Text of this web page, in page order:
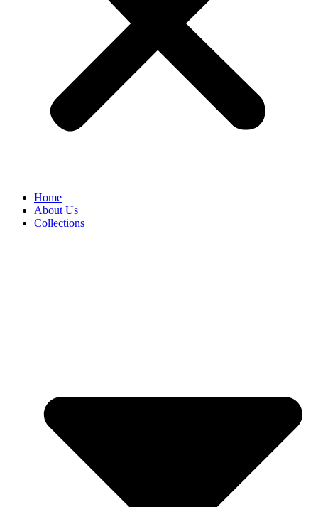
Home
About Us
Collections